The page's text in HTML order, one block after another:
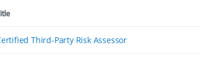
Third-Party Risk Assessor